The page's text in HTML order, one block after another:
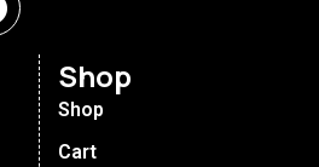
Shop
Shop
Cart